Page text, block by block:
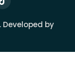
Developed by